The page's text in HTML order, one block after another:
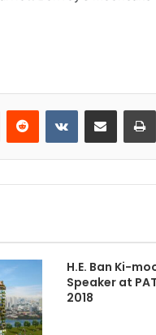
Reddit VKontakteShare via Email
H.E. Ban Ki-
Speaker at
2018